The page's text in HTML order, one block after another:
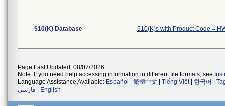
510(K) Database 510(K)s with Product Code =
Page Last Updated: 08/07/2026
Note: If you need help accessing information in different file formats, see
Language Assistance Available: Español 繁體中文 Tiếng Việt| 한국어
فارسی
English